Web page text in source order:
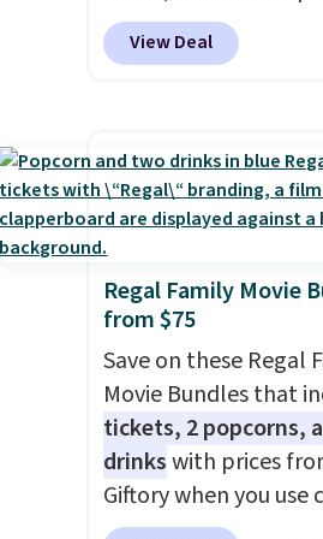
current prescription to
purchase contacts,
online eye exams.
are HSA/FSA
take vision insurance.
discount is reflected at
checkout.
View Deal
Regal Family Movie
from $75
Save on these Regal
Movie Bundles that
tickets, 2 popcorns,
drinkswith prices
Giftory when you use
REGAL35OFF at